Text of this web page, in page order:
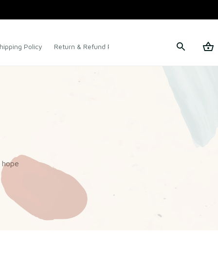
Policy Return & Refund Policy Terms of Service